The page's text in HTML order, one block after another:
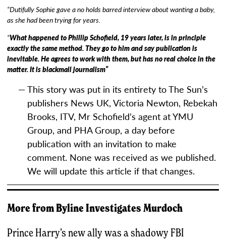
“Dutifully Sophie gave a no holds barred interview about wanting a baby,
as she had been trying for years.
“What happened to Phillip Schofield, 19 years later, is in principle
exactly the same method. They go to him and say publication is
inevitable. He agrees to work with them, but has no real choice in the
matter. It is blackmail journalism”
This story was put in its entirety to The Sun’s
publishers News UK, Victoria Newton, Rebekah
Brooks, ITV, Mr Schofield’s agent at YMU
Group, and PHA Group, a day before
publication with an invitation to make
comment. None was received as we published.
We will update this article if that changes.
More fromByline Investigates Murdoch
Prince Harry’s new ally was a shadowy FBI